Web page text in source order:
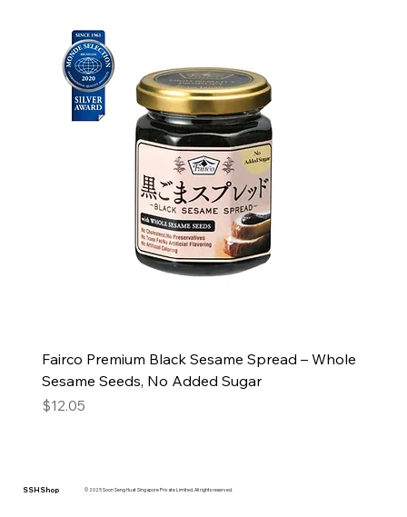
Fairco Premium Black Sesame Spread – Whole
Sesame Seeds, No Added Sugar
Price
$12.05
SSH Shop © 2025 Soon Seng Huat Singapore Private Limited. All rights reserved.